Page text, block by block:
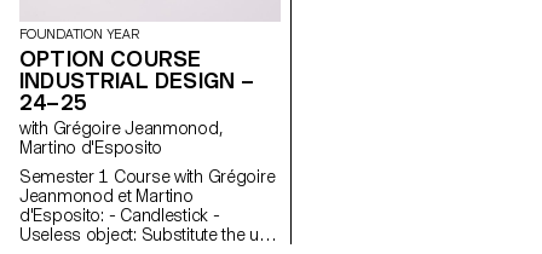
FOUNDATION YEAR
OPTION COURSE
INDUSTRIAL DESIGN –
24–25
with Grégoire Jeanmonod,
Martino d'Esposito
Semester 1 Course with Grégoire
Jeanmonod et Martino
d'Esposito: - Candlestick -
Useless object: Substitute the use